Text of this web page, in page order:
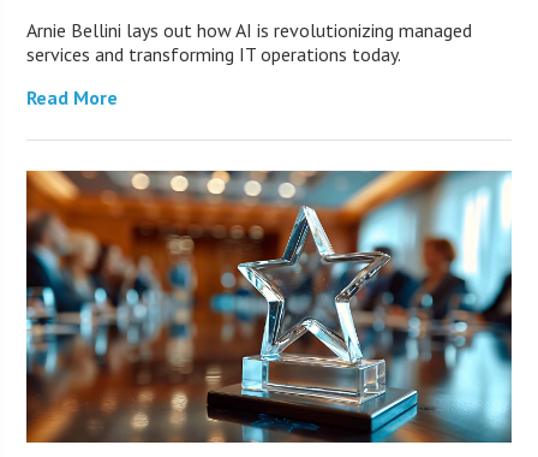
Arnie Bellini lays out how AI is revolutionizing managed
services and transforming IT operations today.
Read More